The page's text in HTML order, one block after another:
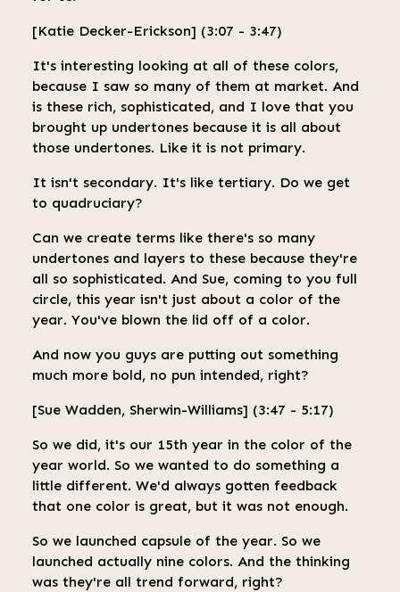
[Katie Decker-Erickson] (3:07 - 3:47)
It's interesting looking at all of these colors,
because I saw so many of them at market. And
is these rich, sophisticated, and I love that you
brought up undertones because it is all about
those undertones. Like it is not primary.
It isn't secondary. It's like tertiary. Do we get
to quadruciary?
Can we create terms like there's so many
undertones and layers to these because they're
all so sophisticated. And Sue, coming to you full
circle, this year isn't just about a color of the
year. You've blown the lid off of a color.
And now you guys are putting out something
much more bold, no pun intended, right?
[Sue Wadden, Sherwin-Williams] (3:47 - 5:17)
So we did, it's our 15th year in the color of the
year world. So we wanted to do something a
little different. We'd always gotten feedback
that one color is great, but it was not enough.
So we launched capsule of the year. So we
launched actually nine colors. And the thinking
was they're all trend forward, right?